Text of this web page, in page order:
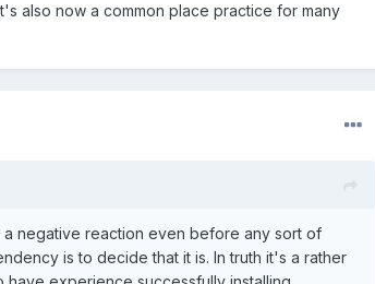
also now a common place practice for many
negative reaction even before any sort of
is to decide that it is. In truth it's a rather